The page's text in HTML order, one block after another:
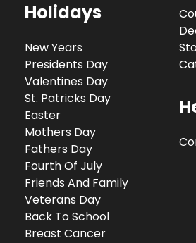
Holidays
New Years
Presidents Day
Valentines Day
St. Patricks Day
Easter
Mothers Day
Fathers Day
Fourth Of July
Friends And Family
Veterans Day
Back To School
Breast Cancer